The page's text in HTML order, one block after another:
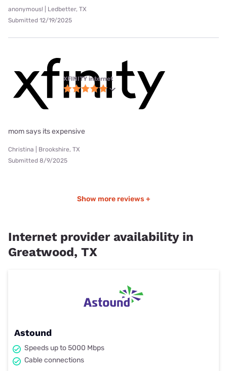
anonymous! | Ledbetter, TX
Submitted 12/19/2025
XFINITY internet
mom says its expensive
Christina | Brookshire, TX
Submitted 8/9/2025
Show more reviews +
Internet provider availability in
Greatwood, TX
Astound
Speeds up to 5000 Mbps
Cable connections